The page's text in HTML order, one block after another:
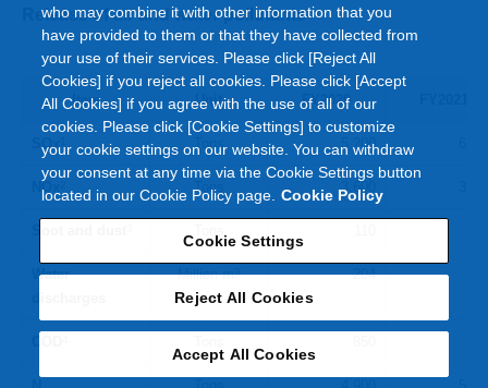
Release of air and water pollutants
Item Unit FY2020
5,200
NOx Tons 3,600
Water
Million m 204
who may combine it with other information that you
have provided to them or that they have collected from
your use of their services. Please click [Reject All
Cookies] if you reject all cookies. Please click [Accept
All Cookies] if you agree with the use of all of our
cookies. Please click [Cookie Settings] to customize
your cookie settings on our website. You can withdraw
your consent at any time via the Cookie Settings button
located in our Cookie Policy page. Cookie Policy
Cookie Settings
Reject All Cookies
Accept All Cookies